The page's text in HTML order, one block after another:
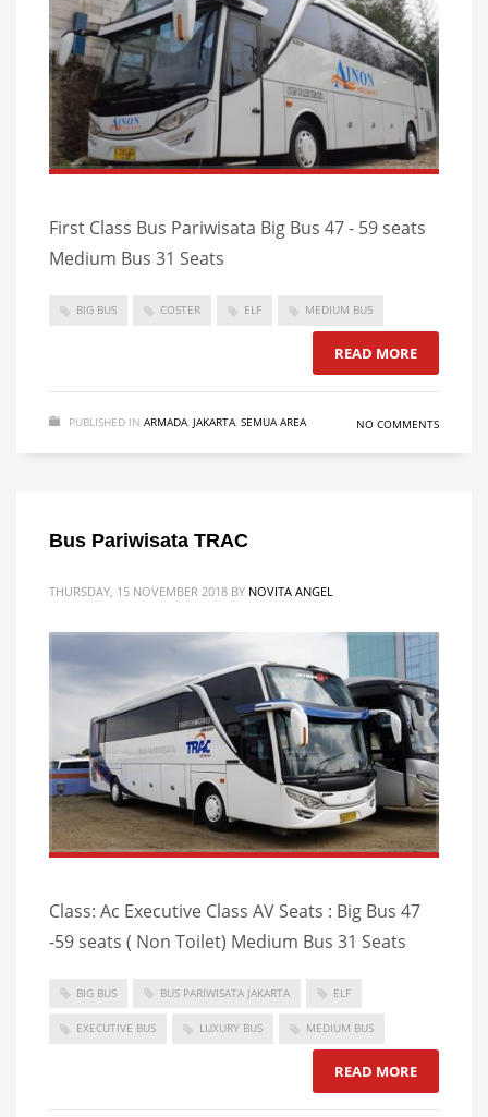
First Class Bus Pariwisata Big Bus 47 - 59 seats
Medium Bus 31 Seats
BIG BUS COSTER ELF MEDIUM BUS
READ MORE
PUBLISHED IN ARMADA JAKARTA SEMUA AREA NO COMMENTS
Bus Pariwisata TRAC
THURSDAY, 15 NOVEMBER 2018 BY NOVITA ANGEL
Class: Ac Executive Class AV Seats : Big Bus 47
-59 seats ( Non Toilet) Medium Bus 31 Seats
BIG BUS BUS PARIWISATA JAKARTA ELF
EXECUTIVE BUS LUXURY BUS MEDIUM BUS
READ MORE